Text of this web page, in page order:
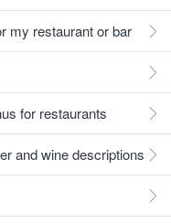
my restaurant or bar
for restaurants
and wine descriptions